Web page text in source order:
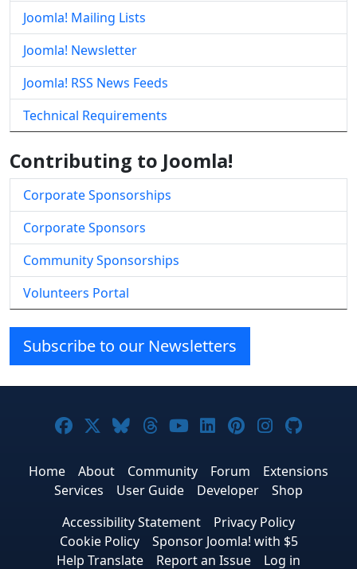
Joomla! Mailing Lists
Joomla! Newsletter
Joomla! RSS News Feeds
Technical Requirements
Contributing to Joomla!
Corporate Sponsorships
Corporate Sponsors
Community Sponsorships
Volunteers Portal
Subscribe to our Newsletters
Joomla! on Facebook
Joomla! on X
Joomla! on Bluesky
Joomla! on Threads
Joomla! on YouTube
Joomla! on
Joomla! on
Joomla!
Home About Community Forum
Extensions
Services
User Guide Developer
Shop
Accessibility Statement
Privacy Policy
Cookie Policy
Sponsor Joomla! with $5
Help Translate
Report an Issue Log in